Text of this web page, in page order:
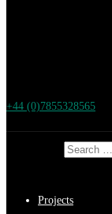
+44 (0)7855328565
Projects